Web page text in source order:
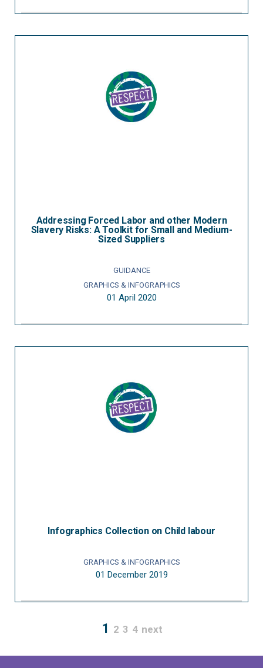
Addressing Forced Labor and other Modern
Slavery Risks: A Toolkit for Small and Medium-
Sized Suppliers
GUIDANCE
GRAPHICS & INFOGRAPHICS
01 April 2020
Infographics Collection on Child labour
GRAPHICS & INFOGRAPHICS
01 December 2019
1 2 3 4 next